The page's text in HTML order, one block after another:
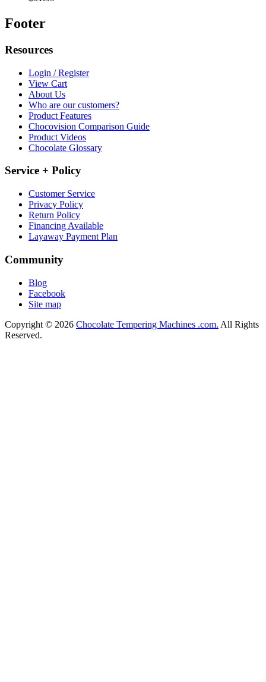
Footer
Resources
Login / Register
View Cart
About Us
Who are our customers?
Product Features
Chocovision Comparison Guide
Product Videos
Chocolate Glossary
Service + Policy
Customer Service
Privacy Policy
Return Policy
Financing Available
Layaway Payment Plan
Community
Blog
Facebook
Site map
Copyright © 2026 Chocolate Tempering Machines .com. All Rights
Reserved.